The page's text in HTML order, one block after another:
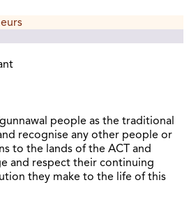
people as the traditional
recognise any other people or
to the lands of the ACT and
and respect their continuing
they make to the life of this